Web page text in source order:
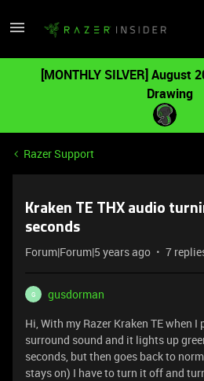
[MONTHLY SILVER] August
Drawing
Razer Support
Kraken TE THX audio
seconds
Forum|Forum|5 years ago 7
G
gusdorman
Hi, With my Razer Kraken TE when
surround sound and it lights up
seconds, but then goes back to
stays on) I have to turn it off and